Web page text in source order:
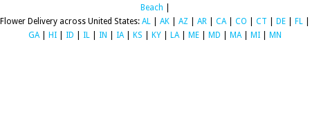
Beach
Flower Delivery across United States: AL AK AZ AR CA| CO CT DE FL
GA| HI ID IL IN IA| KS KY LA| ME MD MA| MI MN